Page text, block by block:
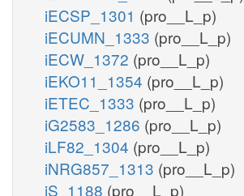
iECSP_1301 (pro__L_p)
iECUMN_1333 (pro__L_p)
iECW_1372 (pro__L_p)
iEKO11_1354 (pro__L_p)
iETEC_1333 (pro__L_p)
iG2583_1286 (pro__L_p)
iLF82_1304 (pro__L_p)
iNRG857_1313 (pro__L_p)
iS_1188 (pro__L_p)